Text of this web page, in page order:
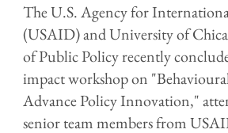
The U.S. Agency for
(USAID) and University of
of Public Policy recently
impact workshop on
Advance Policy Innovation,"
senior team members from